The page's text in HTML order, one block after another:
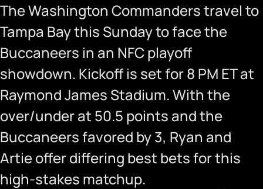
The Washington Commanders travel to
Tampa Bay this Sunday to face the
Buccaneers in an NFC playoff
showdown. Kickoff is set for 8 PM ET at
Raymond James Stadium. With the
over/under at 50.5 points and the
Buccaneers favored by 3, Ryan and
Artie offer differing best bets for this
high-stakes matchup.